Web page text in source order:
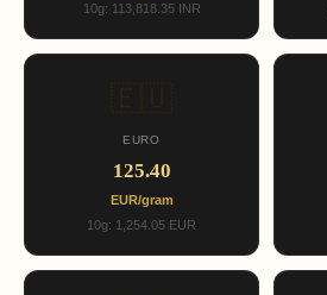
10g: 113,818.35 INR
EURO
125.40
EUR/gram
10g: 1,254.05 EUR